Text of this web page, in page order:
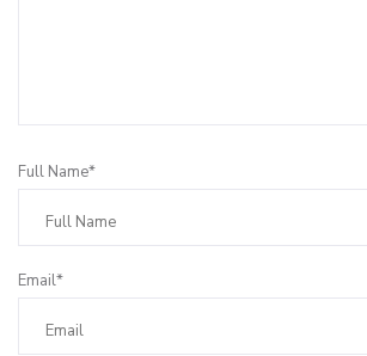
Full Name*
Email*